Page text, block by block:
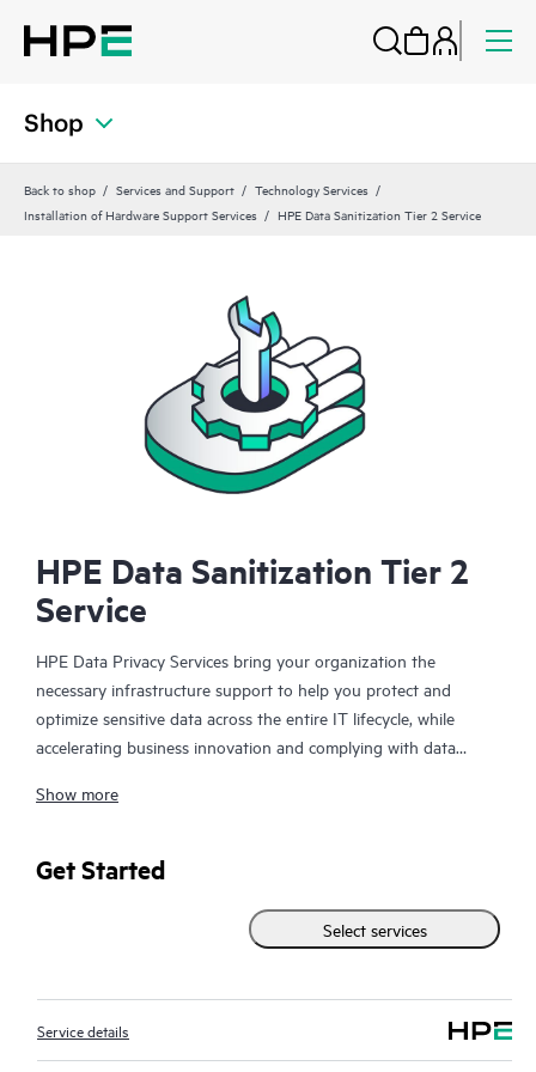
Shop
Back to shop Services and Support
Technology Services
Installation of Hardware Support Services
HPE Data Sanitization Tier 2 Service
HPE Data Sanitization Tier 2
Service
HPE Data Privacy Services bring your organization the
necessary infrastructure support to help you protect and
optimize sensitive data across the entire IT lifecycle, while
accelerating business innovation and complying with data
infrastructure support continues to rise at a very high rate due
mitigation associated with material management and control.
and servers, returning leased equipment, or redeploying data
storing devices, it is critical that you take steps to protect the
the hard drive, however, is not enough to make the data
permanently inaccessible.
Show more
Get Started
Select services
Service details